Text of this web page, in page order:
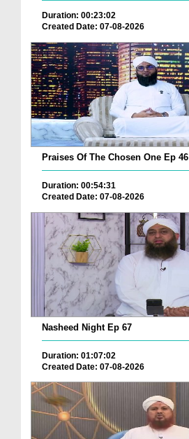
Duration: 00:23:02
Created Date: 07-08-2026
Praises Of The Chosen One Ep 46
Duration: 00:54:31
Created Date: 07-08-2026
Nasheed Night Ep 67
Duration: 01:07:02
Created Date: 07-08-2026